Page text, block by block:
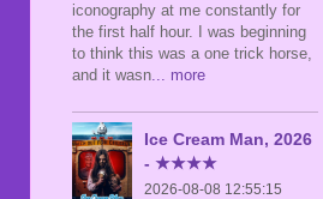
iconography at me constantly for
the first half hour. I was beginning
to think this was a one trick horse,
and it wasn... more
Ice Cream Man, 2026
- ★★★★
2026-08-08 12:55:15